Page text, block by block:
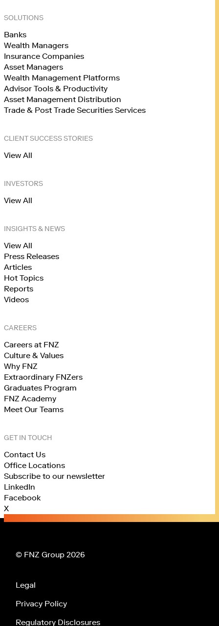
SOLUTIONS
Banks
Wealth Managers
Insurance Companies
Asset Managers
Wealth Management Platforms
Advisor Tools & Productivity
Asset Management Distribution
Trade & Post Trade Securities Services
CLIENT SUCCESS STORIES
View All
INVESTORS
View All
INSIGHTS & NEWS
View All
Press Releases
Articles
Hot Topics
Reports
Videos
CAREERS
Careers at FNZ
Culture & Values
Why FNZ
Extraordinary FNZers
Graduates Program
FNZ Academy
Meet Our Teams
GET IN TOUCH
Contact Us
Office Locations
Subscribe to our newsletter
LinkedIn
Facebook
X
© FNZ Group 2026
Legal
Privacy Policy
Regulatory Disclosures